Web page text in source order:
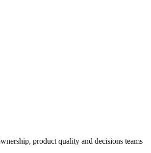
product quality and decisions teams